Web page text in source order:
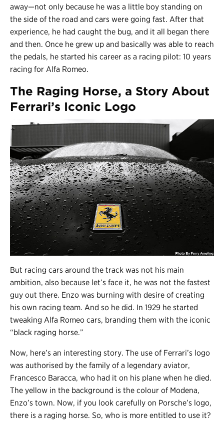
away—not only because he was a little boy standing on
the side of the road and cars were going fast. After that
experience, he had caught the bug, and it all began there
and then. Once he grew up and basically was able to reach
the pedals, he started his career as a racing pilot: 10 years
racing for Alfa Romeo.
The Raging Horse, a Story About
Ferrari’s Iconic Logo
But racing cars around the track was not his main
ambition, also because let’s face it, he was not the fastest
guy out there. Enzo was burning with desire of creating
his own racing team. And so he did. In 1929 he started
tweaking Alfa Romeo cars, branding them with the iconic
“black raging horse.”
Now, here’s an interesting story. The use of Ferrari’s logo
was authorised by the family of a legendary aviator,
Francesco Baracca, who had it on his plane when he died.
The yellow in the background is the colour of Modena,
Enzo’s town. Now, if you look carefully on Porsche’s logo,
there is a raging horse. So, who is more entitled to use it?